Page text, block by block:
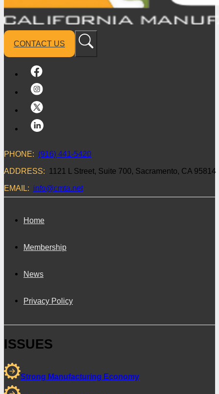
CONTACT US
PHONE: (916) 441-5420
ADDRESS:
1121 L Street, Suite 700, Sacramento, CA 95814
EMAIL: info@cmta.net
Home
Membership
News
Privacy Policy
ISSUES
Strong Manufacturing Economy